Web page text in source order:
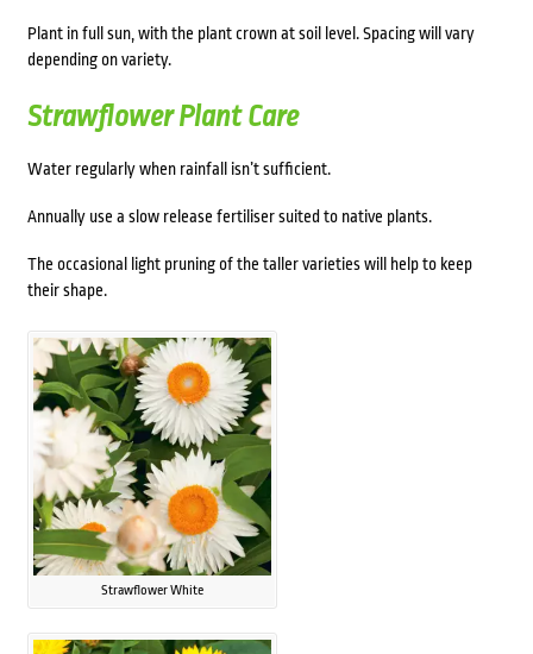
Plant in full sun, with the plant crown at soil level. Spacing will vary
depending on variety.
Strawflower Plant Care
Water regularly when rainfall isn’t sufficient.
Annually use a slow release fertiliser suited to native plants.
The occasional light pruning of the taller varieties will help to keep
their shape.
Strawflower White